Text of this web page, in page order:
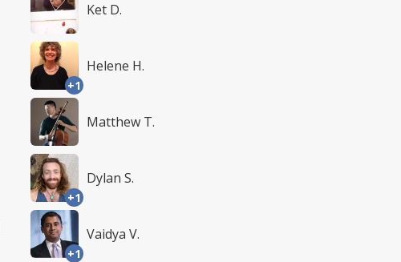
Ket D.
+1
Helene H.
Matthew T.
+1
Dylan S.
+1
Vaidya V.